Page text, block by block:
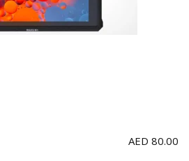
AED 80.00